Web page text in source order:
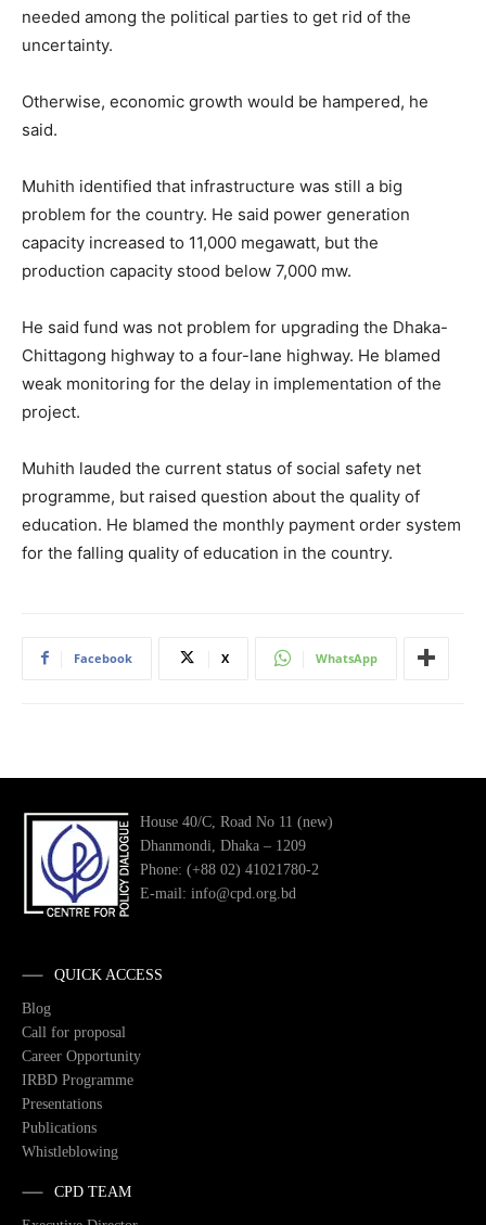
needed among the political parties to get rid of the
uncertainty.
Otherwise, economic growth would be hampered, he
said.
Muhith identified that infrastructure was still a big
problem for the country. He said power generation
capacity increased to 11,000 megawatt, but the
production capacity stood below 7,000 mw.
He said fund was not problem for upgrading the Dhaka-
Chittagong highway to a four-lane highway. He blamed
weak monitoring for the delay in implementation of the
project.
Muhith lauded the current status of social safety net
programme, but raised question about the quality of
education. He blamed the monthly payment order system
for the falling quality of education in the country.
Facebook X WhatsApp
House 40/C, Road No 11 (new)
Dhanmondi, Dhaka – 1209
Phone: (+88 02) 41021780-2
E-mail: info@cpd.org.bd
QUICK ACCESS
Blog
Call for proposal
Career Opportunity
IRBD Programme
Presentations
Publications
Whistleblowing
CPD TEAM